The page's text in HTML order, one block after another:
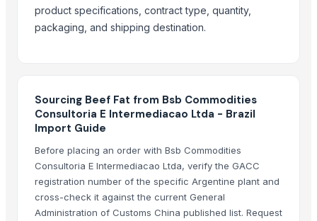
Dried Red Chillies
Meat Masala
Boffalow meat
Goat meat
Beef Omasum
veg burger patty
READY TO EAT AND READY TO COOK
product specifications, contract type, quantity,
packaging, and shipping destination.
Sourcing Beef Fat from Bsb Commodities
Consultoria E Intermediacao Ltda - Brazil
Import Guide
Before placing an order with Bsb Commodities
Consultoria E Intermediacao Ltda, verify the GACC
registration number of the specific Argentine plant and
cross-check it against the current General
Administration of Customs China published list. Request